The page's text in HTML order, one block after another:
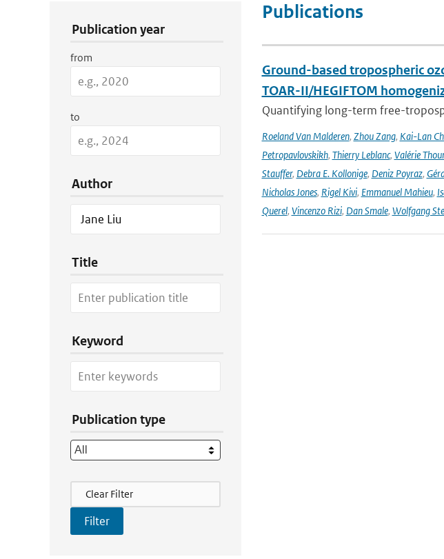
Publication year
from
to
Author
Title
Keyword
Publication type
Filter Actions
Clear Filter
Publications
Ground-based tropospheric
TOAR-II/HEGIFTOM
Quantifying long-term free-
Roeland Van Malderen, Zhou Zang, Kai-Lan
Petropavlovskikh, Thierry Leblanc, Valérie
Stauffer, Debra E. Kollonige, Deniz Poyraz,
Nicholas Jones, Rigel Kivi, Emmanuel Mahieu,
Querel, Vincenzo Rizi, Dan Smale, Wolfgang